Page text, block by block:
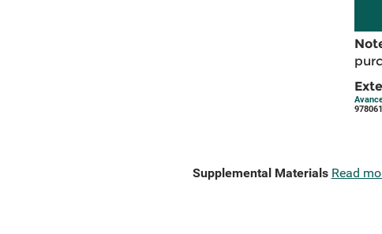
Supplemental Materials Read